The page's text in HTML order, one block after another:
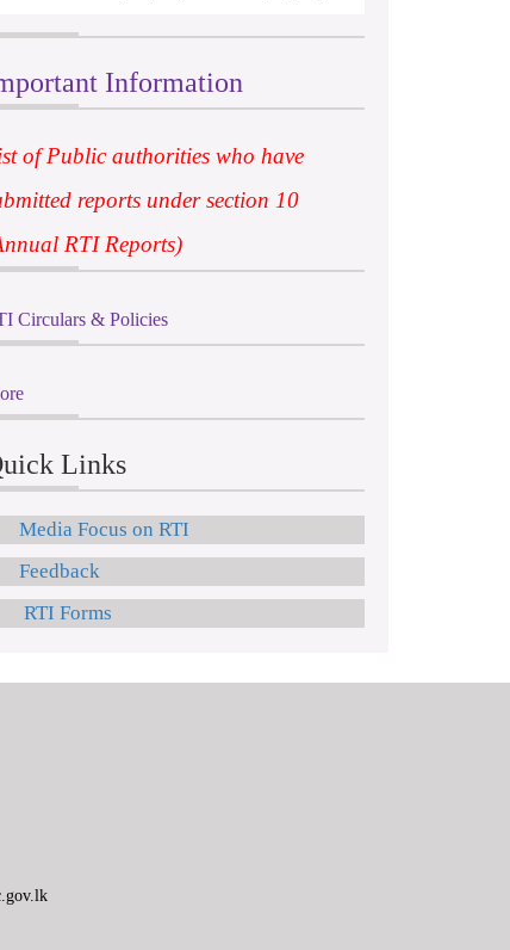
Information
of Public authorities who have
reports under section 10
RTI Reports)
Circulars & Policies
Links
Media Focus on RTI
Feedback
RTI Forms